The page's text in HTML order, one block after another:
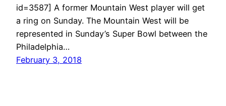
id=3587] A former Mountain West player will get
a ring on Sunday. The Mountain West will be
represented in Sunday’s Super Bowl between the
Philadelphia…
February 3, 2018